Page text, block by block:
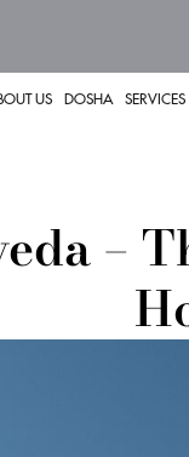
US DOSHA SERVICES
–